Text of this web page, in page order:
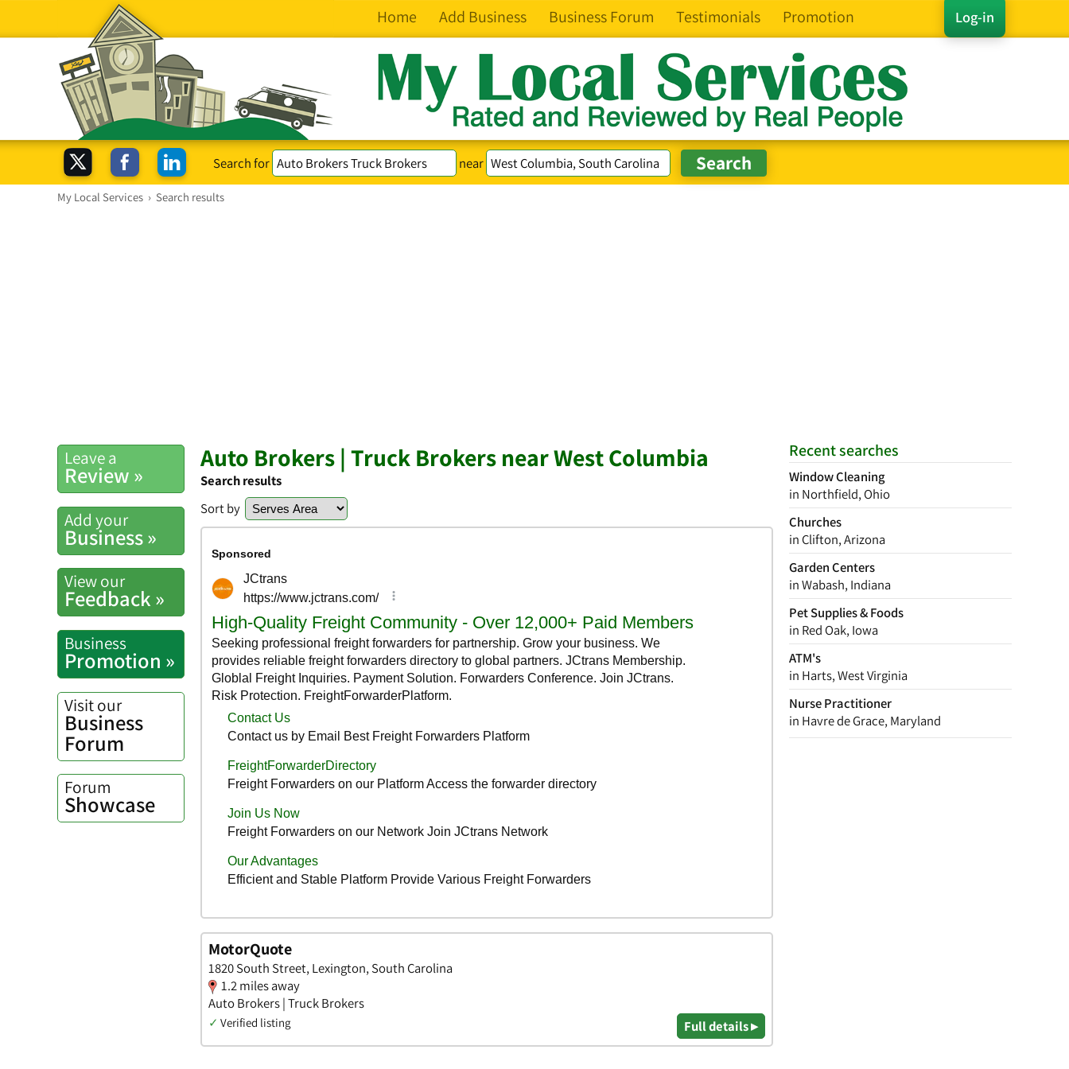
Log-in
Home Add Business Business Forum Testimonials Promotion
Search for near
My Local Services › Search results
Recent searches
Window Cleaning
in Northfield, Ohio
Churches
in Clifton, Arizona
Garden Centers
in Wabash, Indiana
Pet Supplies & Foods
in Red Oak, Iowa
ATM's
in Harts, West Virginia
Nurse Practitioner
in Havre de Grace, Maryland
Leave a
Review »
Add your
Business »
View our
Feedback »
Business
Promotion »
Visit our
Business
Forum
Forum
Showcase
Auto Brokers | Truck Brokers near West Columbia
Search results
Sort by
MotorQuote
1820 South Street, Lexington, South Carolina
1.2 miles away
Auto Brokers | Truck Brokers
✓ Verified listing Full details ▸